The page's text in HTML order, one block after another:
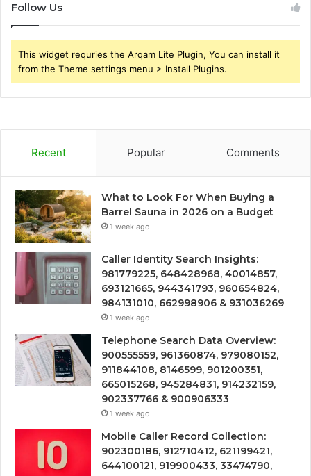
Follow Us
This widget requries the Arqam Lite Plugin, You can install it
from the Theme settings menu > Install Plugins.
Recent Popular Comments
What to Look For When Buying a
Barrel Sauna in 2026 on a Budget
1 week ago
Caller Identity Search Insights:
981779225, 648428968, 40014857,
693121665, 944341793, 960654824,
984131010, 662998906 & 931036269
1 week ago
Telephone Search Data Overview:
900555559, 961360874, 979080152,
911844108, 8146599, 901200351,
665015268, 945284831, 914232159,
902337766 & 900906333
1 week ago
Mobile Caller Record Collection:
902300186, 912710412, 621199421,
644100121, 919900433, 33474790,